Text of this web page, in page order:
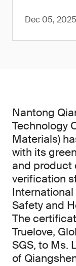
Dec 05, 2025
Nantong
Technology
Materials)
with its
and product
verification
International
Safety and
The
Truelove,
SGS, to Ms.
of